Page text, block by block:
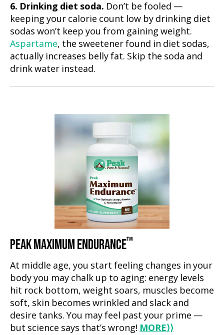
6. Drinking diet soda. Don’t be fooled —
keeping your calorie count low by drinking diet
sodas won’t keep you from gaining weight.
Aspartame, the sweetener found in diet sodas,
actually increases belly fat. Skip the soda and
drink water instead.
PEAK MAXIMUM ENDURANCE™
At middle age, you start feeling changes in your
body you may chalk up to aging: energy levels
hit rock bottom, weight soars, muscles become
soft, skin becomes wrinkled and slack and
desire tanks. You may feel past your prime —
but science says that’s wrong! MORE⟩⟩